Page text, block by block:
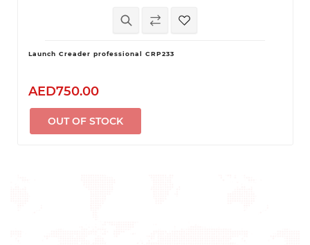
Launch Creader professional CRP233
AED750.00
OUT OF STOCK